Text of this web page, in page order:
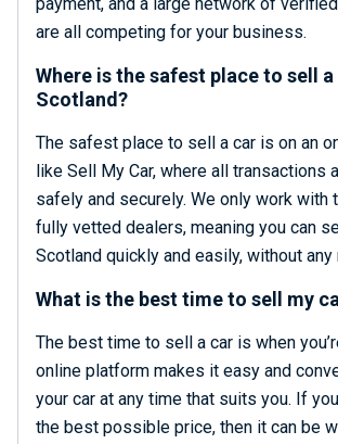
are all competing for your business.
Where is the safest place to sell a
Scotland?
The safest place to sell a car is on an
like Sell My Car, where all transactions
safely and securely. We only work with
fully vetted dealers, meaning you can
Scotland quickly and easily, without any
What is the best time to sell my
The best time to sell a car is when
online platform makes it easy and
your car at any time that suits you. If
the best possible price, then it can be